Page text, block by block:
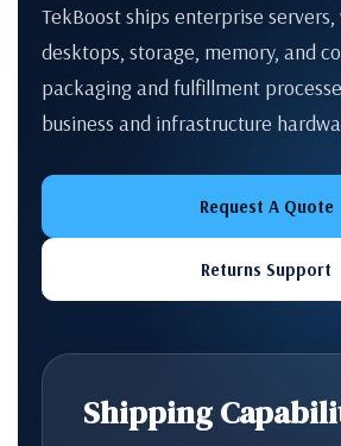
TekBoost ships enterprise
desktops, storage, memory, and
packaging and fulfillment
business and infrastructure
Request A Quote
Returns Support
Shipping